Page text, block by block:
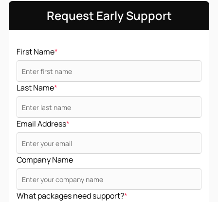
Request Early Support
First Name*
Last Name*
Email Address*
Company Name
What packages need support?*